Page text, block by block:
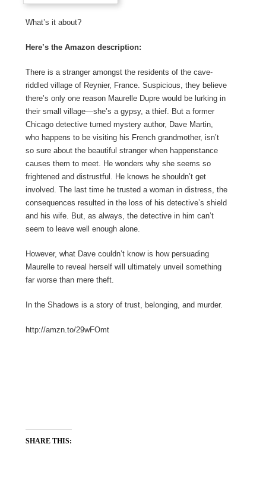
What’s it about?
Here’s the Amazon description:
There is a stranger amongst the residents of the cave-
riddled village of Reynier, France. Suspicious, they believe
there’s only one reason Maurelle Dupre would be lurking in
their small village—she’s a gypsy, a thief. But a former
Chicago detective turned mystery author, Dave Martin,
who happens to be visiting his French grandmother, isn’t
so sure about the beautiful stranger when happenstance
causes them to meet. He wonders why she seems so
frightened and distrustful. He knows he shouldn’t get
involved. The last time he trusted a woman in distress, the
consequences resulted in the loss of his detective’s shield
and his wife. But, as always, the detective in him can’t
seem to leave well enough alone.
However, what Dave couldn’t know is how persuading
Maurelle to reveal herself will ultimately unveil something
far worse than mere theft.
In the Shadows is a story of trust, belonging, and murder.
http://amzn.to/29wFOmt
SHARE THIS: